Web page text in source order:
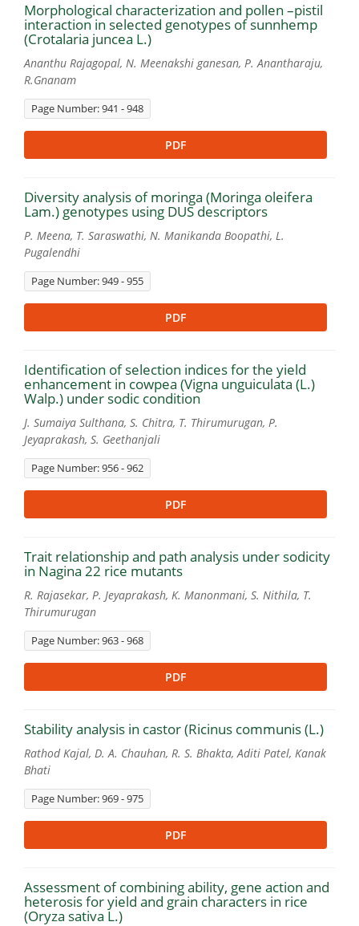
Morphological characterization and pollen –pistil
interaction in selected genotypes of sunnhemp
(Crotalaria juncea L.)
Ananthu Rajagopal, N. Meenakshi ganesan, P. Anantharaju,
R.Gnanam
Page Number: 941 - 948
PDF
Diversity analysis of moringa (Moringa oleifera
Lam.) genotypes using DUS descriptors
P. Meena, T. Saraswathi, N. Manikanda Boopathi, L.
Pugalendhi
Page Number: 949 - 955
PDF
Identification of selection indices for the yield
enhancement in cowpea (Vigna unguiculata (L.)
Walp.) under sodic condition
J. Sumaiya Sulthana, S. Chitra, T. Thirumurugan, P.
Jeyaprakash, S. Geethanjali
Page Number: 956 - 962
PDF
Trait relationship and path analysis under sodicity
in Nagina 22 rice mutants
R. Rajasekar, P. Jeyaprakash, K. Manonmani, S. Nithila, T.
Thirumurugan
Page Number: 963 - 968
PDF
Stability analysis in castor (Ricinus communis (L.)
Rathod Kajal, D. A. Chauhan, R. S. Bhakta, Aditi Patel, Kanak
Bhati
Page Number: 969 - 975
PDF
Assessment of combining ability, gene action and
heterosis for yield and grain characters in rice
(Oryza sativa L.)